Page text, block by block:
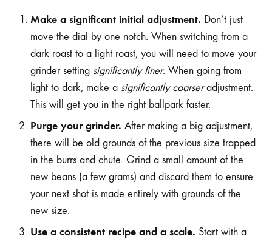
Make a significant initial adjustment. Don’t just
move the dial by one notch. When switching from a
dark roast to a light roast, you will need to move your
grinder setting significantly finer. When going from
light to dark, make a significantly coarseradjustment.
This will get you in the right ballpark faster.
Purge your grinder. After making a big adjustment,
there will be old grounds of the previous size trapped
in the burrs and chute. Grind a small amount of the
new beans (a few grams) and discard them to ensure
your next shot is made entirely with grounds of the
new size.
Use a consistent recipe and a scale. Start with a